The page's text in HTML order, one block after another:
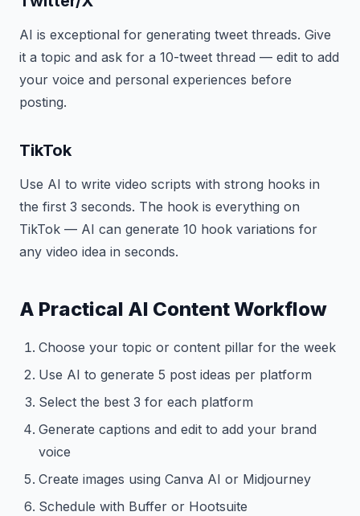
AI is exceptional for generating tweet threads. Give
it a topic and ask for a 10-tweet thread — edit to add
your voice and personal experiences before
posting.
TikTok
Use AI to write video scripts with strong hooks in
the first 3 seconds. The hook is everything on
TikTok — AI can generate 10 hook variations for
any video idea in seconds.
A Practical AI Content Workflow
Choose your topic or content pillar for the week
Use AI to generate 5 post ideas per platform
Select the best 3 for each platform
Generate captions and edit to add your brand
voice
Create images using Canva AI or Midjourney
Schedule with Buffer or Hootsuite